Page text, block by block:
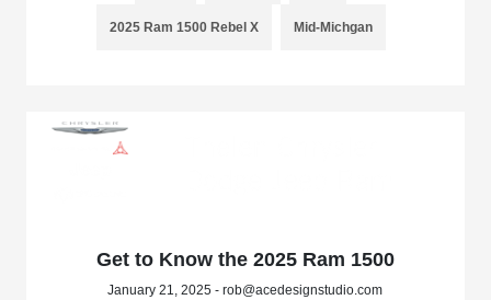
2025 Ram 1500 Rebel X Mid-Michgan
Get to Know the 2025 Ram 1500
January 21, 2025 - rob@acedesignstudio.com